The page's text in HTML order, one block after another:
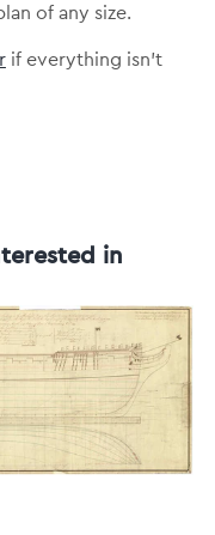
of any size.
if everything isn’t
in